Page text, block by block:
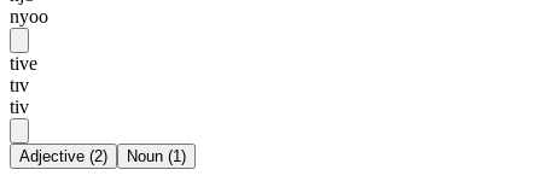
nyoo
tive
tɪv
tiv
Adjective (2) Noun (1)